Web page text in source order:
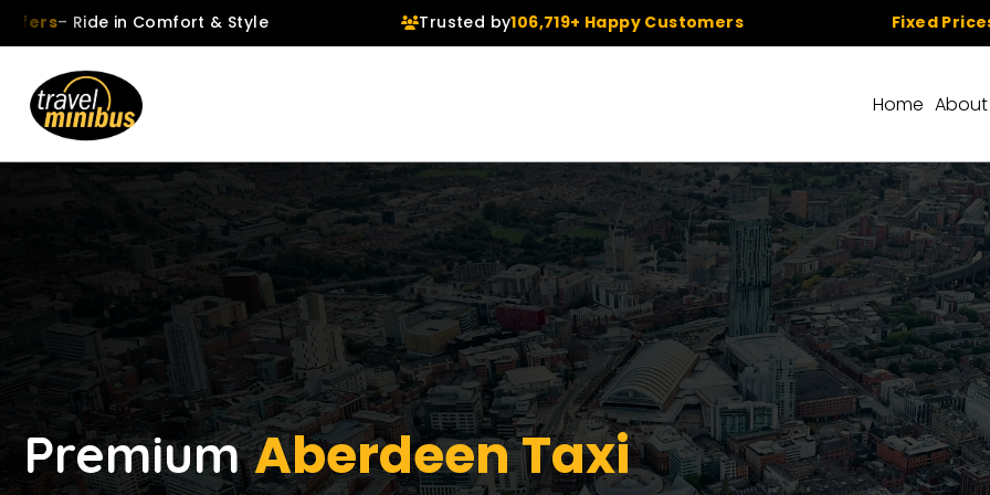
in Comfort & Style Trusted by106,719+ Happy Customers Fixed Prices– No
Home About
PremiumAberdeen Taxi